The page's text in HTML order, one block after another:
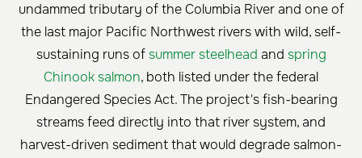
undammed tributary of the Columbia River and one of
the last major Pacific Northwest rivers with wild, self-
sustaining runs of summer steelhead and spring
Chinook salmon, both listed under the federal
Endangered Species Act. The project's fish-bearing
streams feed directly into that river system, and
harvest-driven sediment that would degrade salmon-